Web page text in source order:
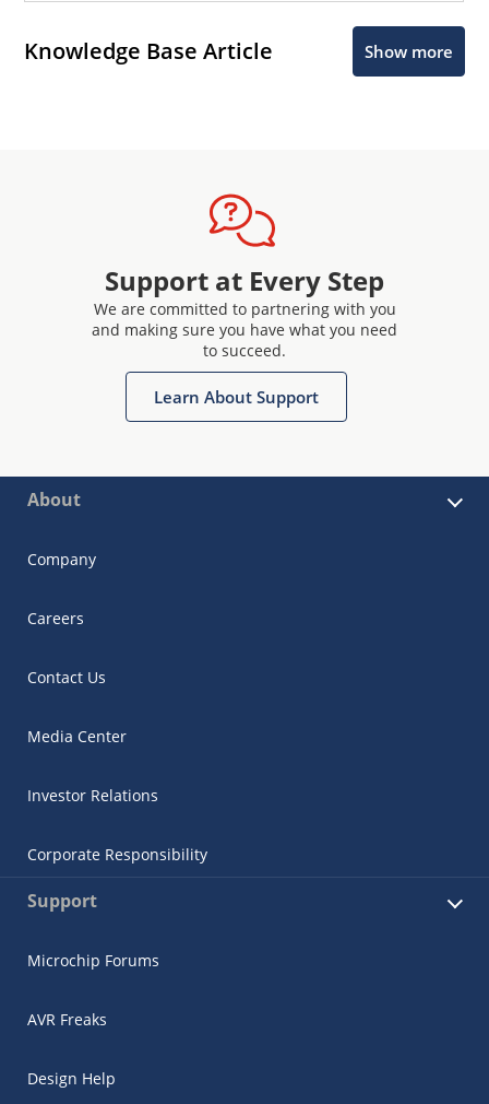
Knowledge Base Article Show more
Support at Every Step
We are committed to partnering with you
and making sure you have what you need
to succeed.
Learn About Support
About
Company
Careers
Contact Us
Media Center
Investor Relations
Corporate Responsibility
Support
Microchip Forums
AVR Freaks
Design Help